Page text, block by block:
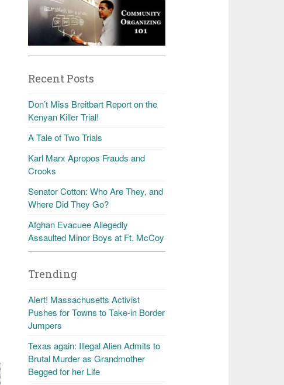
Recent Posts
Don’t Miss Breitbart Report on the
Kenyan Killer Trial!
A Tale of Two Trials
Karl Marx Apropos Frauds and
Crooks
Senator Cotton: Who Are They, and
Where Did They Go?
Afghan Evacuee Allegedly
Assaulted Minor Boys at Ft. McCoy
Trending
Alert! Massachusetts Activist
Pushes for Towns to Take-in Border
Jumpers
Texas again: Illegal Alien Admits to
Brutal Murder as Grandmother
Begged for her Life